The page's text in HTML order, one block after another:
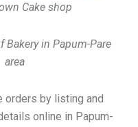
Cake shop
Bakery in Papum-Pare
area
orders by listing and
online in Papum-